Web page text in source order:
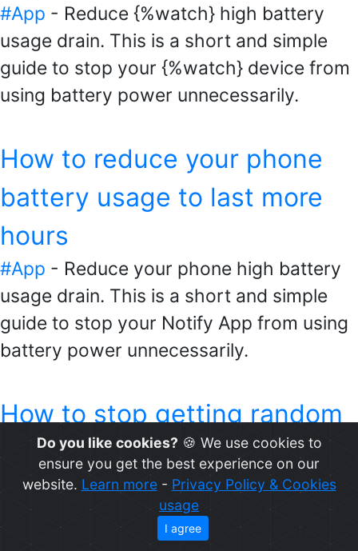
#App - Reduce {%watch} high battery
usage drain. This is a short and simple
guide to stop your {%watch} device from
using battery power unnecessarily.
How to reduce your phone
battery usage to last more
hours
#App - Reduce your phone high battery
usage drain. This is a short and simple
guide to stop your Notify App from using
battery power unnecessarily.
How to stop getting random
and unwanted notifications
on your Mi Band
- Stop getting random and
Do you like cookies? 🍪 We use cookies to
ensure you get the best experience on our
website. Learn more- Privacy Policy & Cookies
usage
I agree